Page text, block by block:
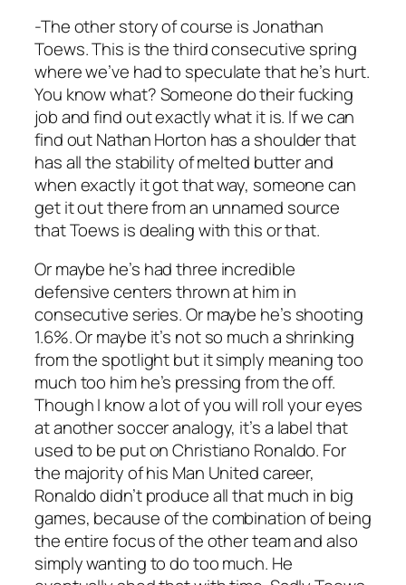
-The other story of course is Jonathan
Toews. This is the third consecutive spring
where we’ve had to speculate that he’s hurt.
You know what? Someone do their fucking
job and find out exactly what it is. If we can
find out Nathan Horton has a shoulder that
has all the stability of melted butter and
when exactly it got that way, someone can
get it out there froman unnamed source
that Toews is dealing with this or that.
Or maybe he’s had three incredible
defensive centers thrown at him in
consecutive series. Or maybe he’s shooting
1.6%. Or maybe it’s not so much a shrinking
from the spotlight but it simply meaning too
much too him he’s pressing from the off.
Though I know a lot of you will roll your eyes
at another soccer analogy, it’s a label that
used to be put on Christiano Ronaldo. For
the majority of his Man United career,
Ronaldo didn’t produce all that much in big
games, because of the combination of being
the entire focus of the other team and also
simply wanting to do too much. He